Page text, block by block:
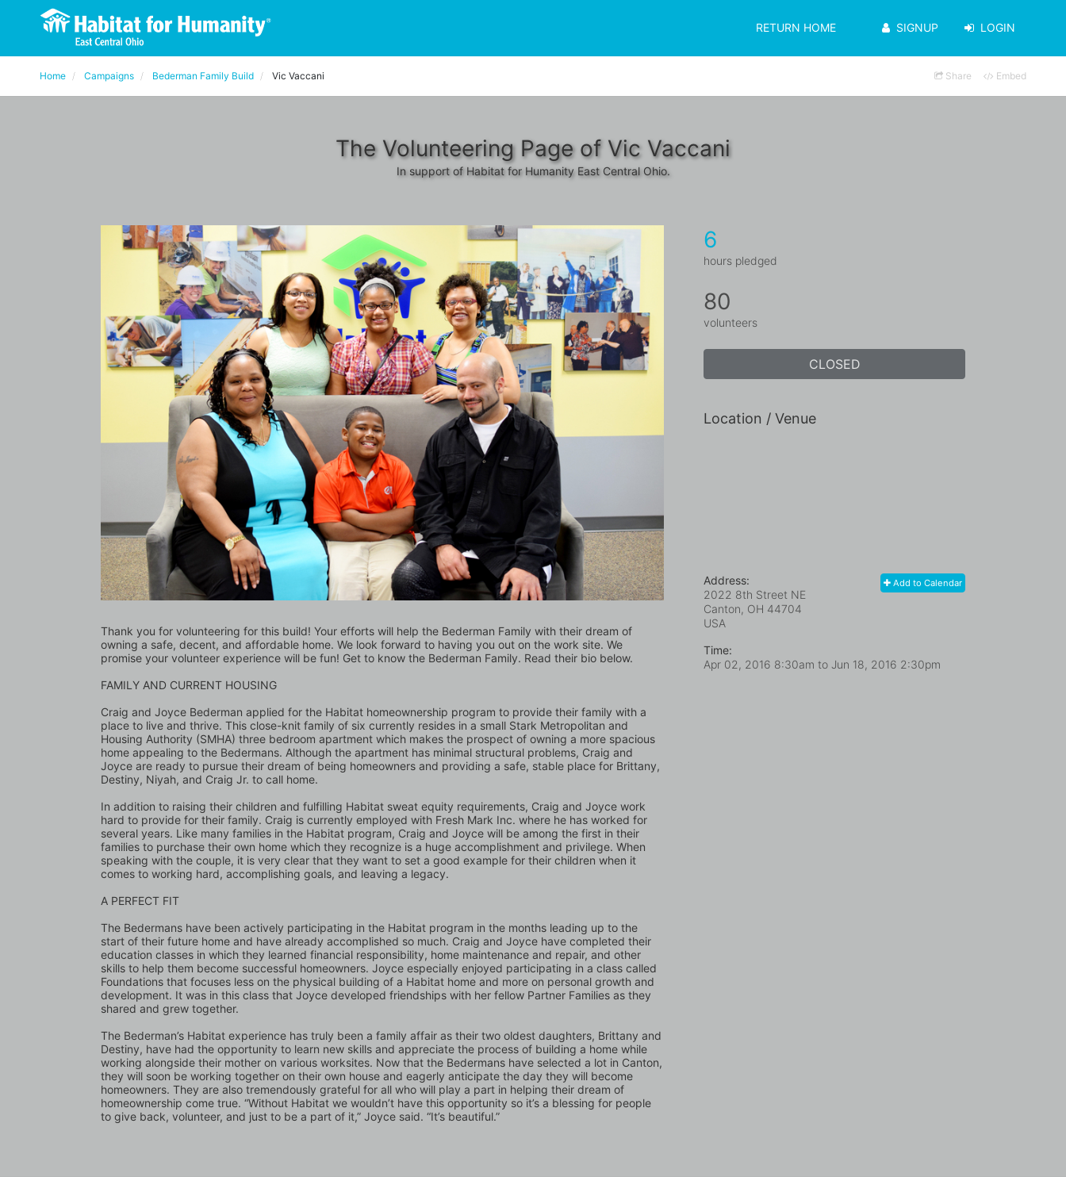
RETURN HOME SIGNUP LOGIN
Home Campaigns Bederman Family Build Vic Vaccani Share Embed
The Volunteering Page of Vic Vaccani
In support of Habitat for Humanity East Central Ohio.
Thank you for volunteering for this build! Your efforts will help the Bederman Family with their dream of
owning a safe, decent, and affordable home. We look forward to having you out on the work site. We
promise your volunteer experience will be fun! Get to know the Bederman Family. Read their bio below.
FAMILY AND CURRENT HOUSING
Craig and Joyce Bederman applied for the Habitat homeownership program to provide their family with a
place to live and thrive. This close-knit family of six currently resides in a small Stark Metropolitan and
Housing Authority (SMHA) three bedroom apartment which makes the prospect of owning a more spacious
home appealing to the Bedermans. Although the apartment has minimal structural problems, Craig and
Joyce are ready to pursue their dream of being homeowners and providing a safe, stable place for Brittany,
Destiny, Niyah, and Craig Jr. to call home.
In addition to raising their children and fulfilling Habitat sweat equity requirements, Craig and Joyce work
hard to provide for their family. Craig is currently employed with Fresh Mark Inc. where he has worked for
several years. Like many families in the Habitat program, Craig and Joyce will be among the first in their
families to purchase their own home which they recognize is a huge accomplishment and privilege. When
speaking with the couple, it is very clear that they want to set a good example for their children when it
comes to working hard, accomplishing goals, and leaving a legacy.
A PERFECT FIT
The Bedermans have been actively participating in the Habitat program in the months leading up to the
start of their future home and have already accomplished so much. Craig and Joyce have completed their
education classes in which they learned financial responsibility, home maintenance and repair, and other
skills to help them become successful homeowners. Joyce especially enjoyed participating in a class called
Foundations that focuses less on the physical building of a Habitat home and more on personal growth and
development. It was in this class that Joyce developed friendships with her fellow Partner Families as they
shared and grew together.
The Bederman’s Habitat experience has truly been a family affair as their two oldest daughters, Brittany and
Destiny, have had the opportunity to learn new skills and appreciate the process of building a home while
working alongside their mother on various worksites. Now that the Bedermans have selected a lot in Canton,
they will soon be working together on their own house and eagerly anticipate the day they will become
homeowners. They are also tremendously grateful for all who will play a part in helping their dream of
homeownership come true. “Without Habitat we wouldn’t have this opportunity so it’s a blessing for people
to give back, volunteer, and just to be a part of it,” Joyce said. “It’s beautiful.”
6
hours pledged
80
volunteers
CLOSED
Location / Venue
Add to Calendar
Address:
2022 8th Street NE
Canton, OH 44704
USA
Time:
Apr 02, 2016 8:30am to Jun 18, 2016 2:30pm